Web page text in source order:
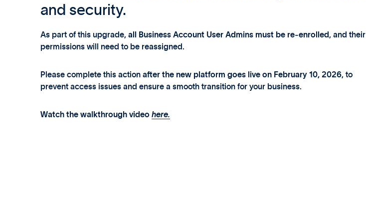
and security.
As part of this upgrade, all Business Account User Admins must be re‑enrolled , and their
permissions will need to be reassigned.
Please complete this action after the new platform goes live on February 10, 2026, to
prevent access issues and ensure a smooth transition for your business.
Watch the walkthrough video here.